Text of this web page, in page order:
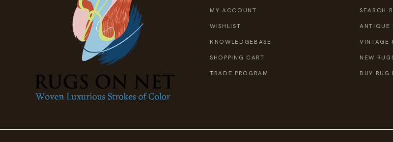
MY ACCOUNT
WISHLIST
KNOWLEDGEBASE
SHOPPING CART
TRADE PROGRAM
SEARCH
ANTIQUE
VINTAGE
NEW
BUY RUG